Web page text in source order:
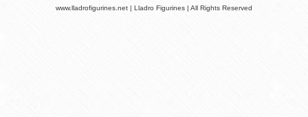
www.lladrofigurines.net | Lladro Figurines | All Rights Reserved